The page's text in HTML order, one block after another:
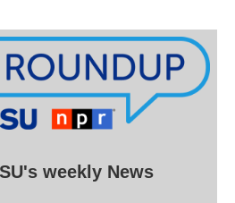
weekly News